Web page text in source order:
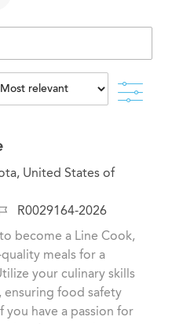
United States of
o
R0029164-2026
become a Line Cook,
meals for a
your culinary skills
ensuring food safety
you have a passion for